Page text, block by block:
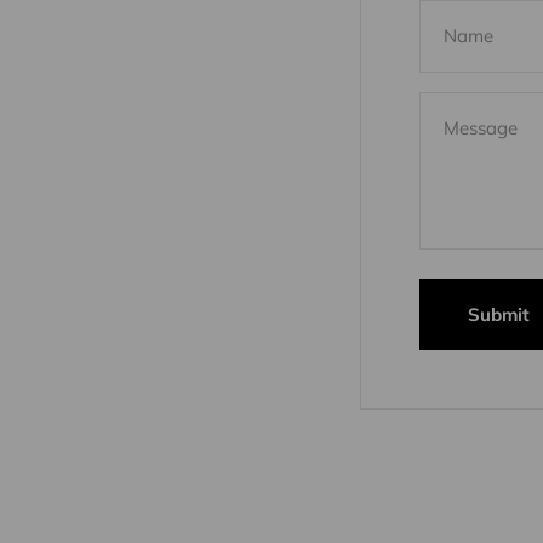
Name
Message
Submit